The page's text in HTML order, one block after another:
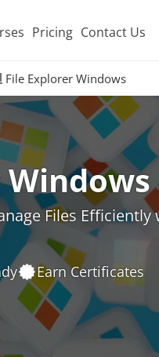
Pricing Contact Us
File Explorer Windows
Files Efficiently
Earn Certificates